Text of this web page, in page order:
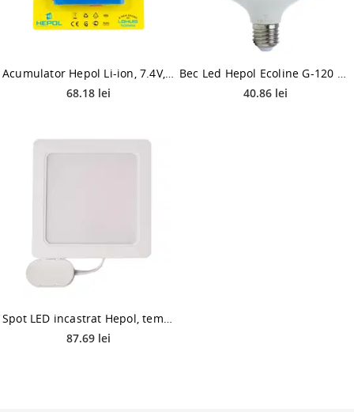
Acumulator Hepol Li-ion, 7.4V, 5400mAh
68.18 lei
Bec Led Hepol Ecoline G-120 E27 18 W
40.86 lei
Spot LED incastrat Hepol, temperatura ajustabila, 24 W, alb
87.69 lei